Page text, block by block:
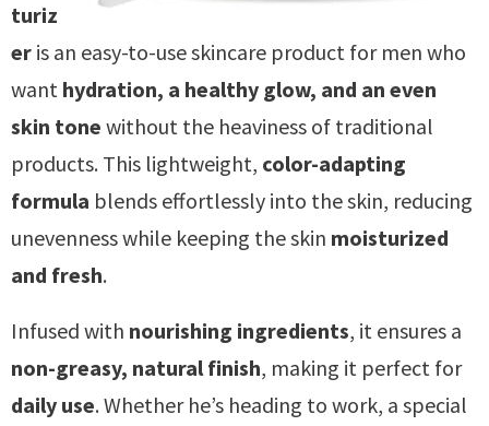
turiz
er is an easy-to-use skincare product for men who
want hydration, a healthy glow, and an even
skin tone without the heaviness of traditional
products. This lightweight, color-adapting
formula blends effortlessly into the skin, reducing
unevenness while keeping the skin moisturized
and fresh.
Infused with nourishing ingredients, it ensures a
non-greasy, natural finish, making it perfect for
daily use. Whether he’s heading to work, a special